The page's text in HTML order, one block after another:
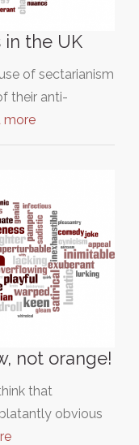
in the UK
of sectarianism
their anti-
more
not orange!
that
obvious